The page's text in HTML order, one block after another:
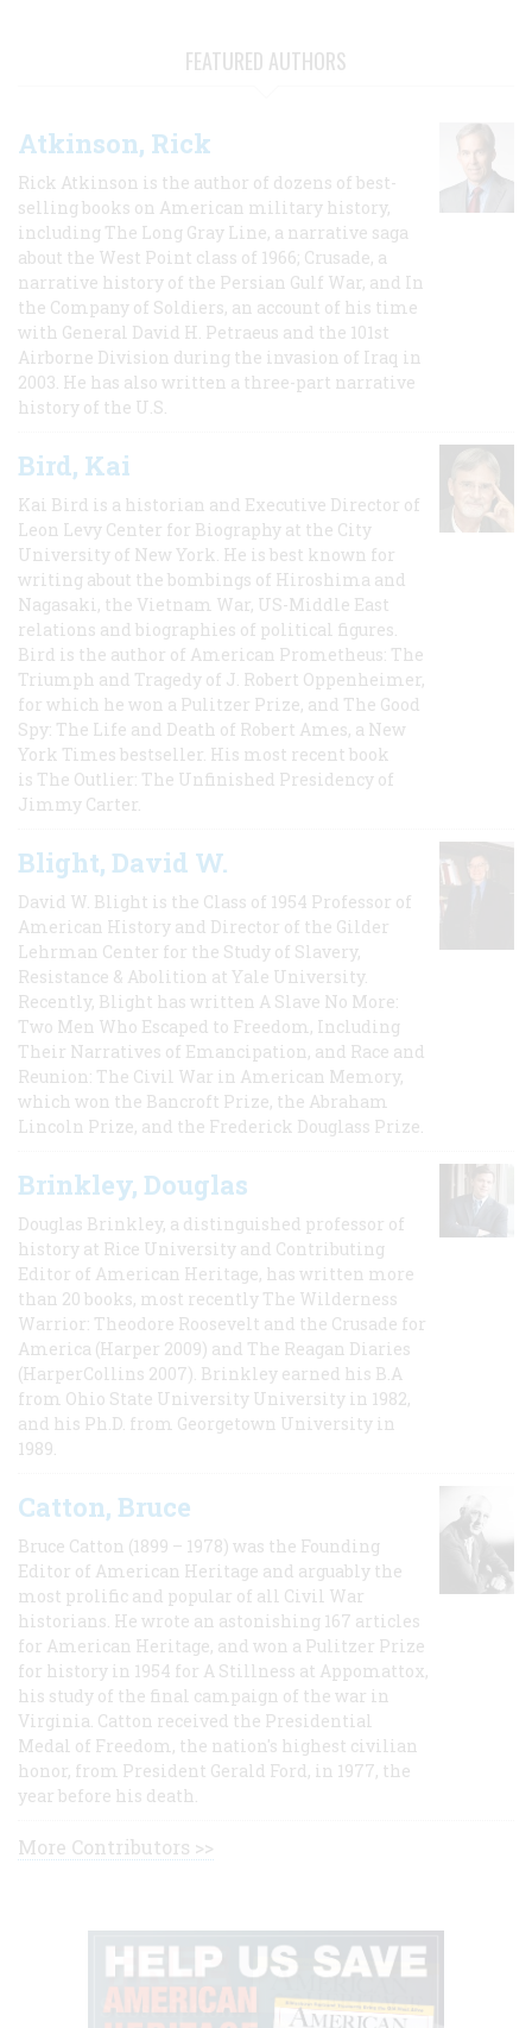
FEATURED AUTHORS
Atkinson, Rick
Rick Atkinson is the author of dozens of best-
selling books on American military history,
including The Long Gray Line, a narrative saga
about the West Point class of 1966; Crusade, a
narrative history of the Persian Gulf War, and In
the Company of Soldiers, an account of his time
with General David H. Petraeus and the 101st
Airborne Division during the invasion of Iraq in
2003. He has also written a three-part narrative
history of the U.S.
Bird, Kai
Kai Bird is a historian and Executive Director of
Leon Levy Center for Biography at the City
University of New York. He is best known for
writing about the bombings of Hiroshima and
Nagasaki, the Vietnam War, US-Middle East
relations and biographies of political figures.
Bird is the author of American Prometheus: The
Triumph and Tragedy of J. Robert Oppenheimer,
for which he won a Pulitzer Prize, and The Good
Spy: The Life and Death of Robert Ames, a New
York Times bestseller. His most recent book
is The Outlier: The Unfinished Presidency of
Jimmy Carter.
Blight, David W.
David W. Blight is the Class of 1954 Professor of
American History and Director of the Gilder
Lehrman Center for the Study of Slavery,
Resistance & Abolition at Yale University.
Recently, Blight has written A Slave No More:
Two Men Who Escaped to Freedom, Including
Their Narratives of Emancipation, and Race and
Reunion: The Civil War in American Memory,
which won the Bancroft Prize, the Abraham
Lincoln Prize, and the Frederick Douglass Prize.
Brinkley, Douglas
Douglas Brinkley, a distinguished professor of
history at Rice University and Contributing
Editor of American Heritage, has written more
than 20 books, most recently The Wilderness
Warrior: Theodore Roosevelt and the Crusade for
America (Harper 2009) and The Reagan Diaries
(HarperCollins 2007). Brinkley earned his B.A
from Ohio State University University in 1982,
and his Ph.D. from Georgetown University in
1989.
Catton, Bruce
Bruce Catton (1899 – 1978) was the Founding
Editor of American Heritage and arguably the
most prolific and popular of all Civil War
historians. He wrote an astonishing 167 articles
for American Heritage, and won a Pulitzer Prize
for history in 1954 for A Stillness at Appomattox,
his study of the final campaign of the war in
Virginia. Catton received the Presidential
Medal of Freedom, the nation's highest civilian
honor, from President Gerald Ford, in 1977, the
year before his death.
More Contributors >>